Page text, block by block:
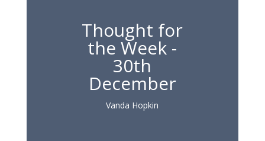
Thought for
the Week -
30th
December
Vanda Hopkin